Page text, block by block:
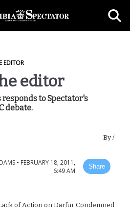
EDITOR
editor
to Spectator's
debate.
By/
• FEBRUARY 18, 2011,
6:49 AM
Share
of Action on Darfur Condemned